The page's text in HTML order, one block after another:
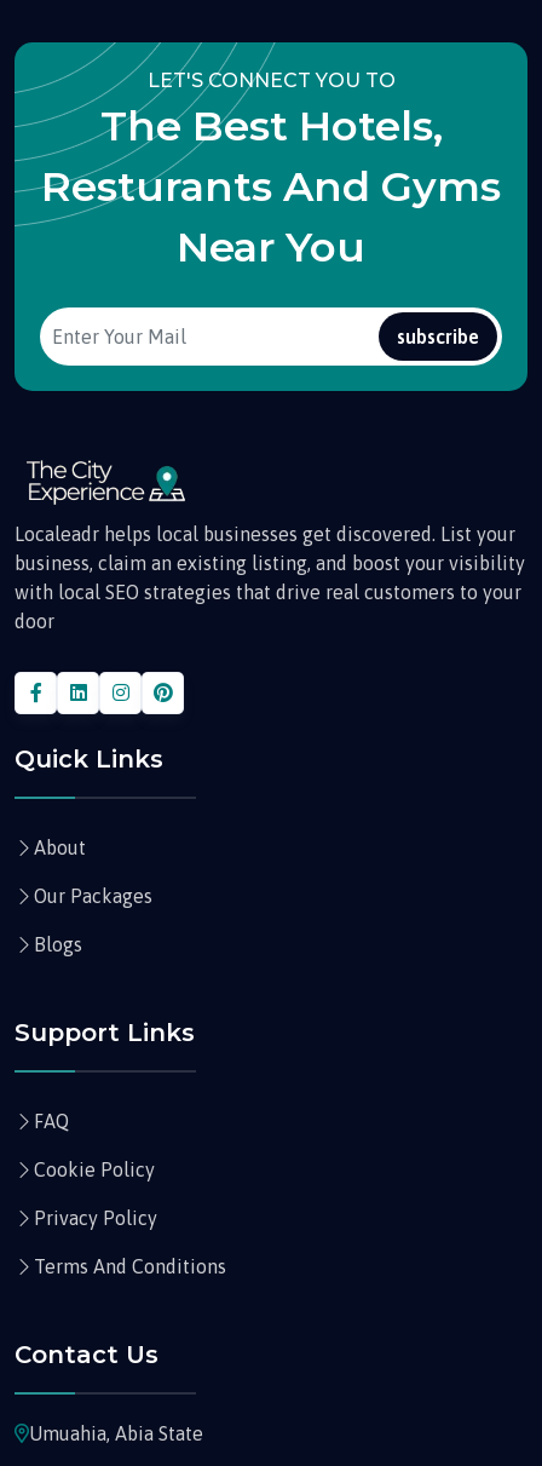
LET'S CONNECT YOU TO
The Best Hotels,
Resturants And Gyms
Near You
subscribe
Localeadr helps local businesses get discovered. List your
business, claim an existing listing, and boost your visibility
with local SEO strategies that drive real customers to your
door
Quick Links
About
Our Packages
Blogs
Support Links
FAQ
Cookie Policy
Privacy Policy
Terms And Conditions
Contact Us
Umuahia, Abia State